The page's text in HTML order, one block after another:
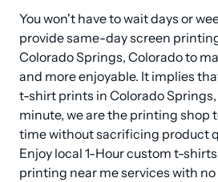
You won't have to wait days or
provide same-day screen
Colorado Springs, Colorado to
and more enjoyable. It implies
t-shirt prints in Colorado
minute, we are the printing shop
time without sacrificing product
Enjoy local 1-Hour custom t-
printing near me services with